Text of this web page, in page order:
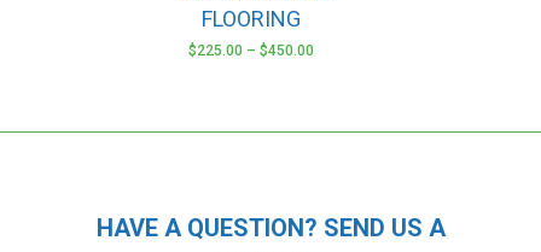
FLOORING
$225.00 – $450.00
has
The
HAVE A QUESTION? SEND US A